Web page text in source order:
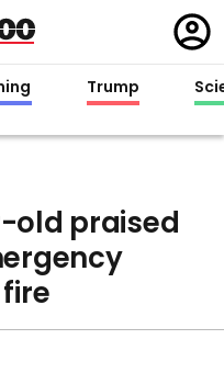
in
Trump
old praised